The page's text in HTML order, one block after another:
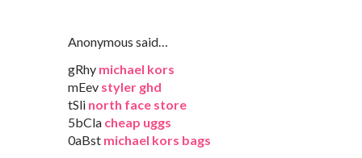
Anonymous said…
gRhy michael kors
mEev styler ghd
tSli north face store
5bCla cheap uggs
0aBst michael kors bags